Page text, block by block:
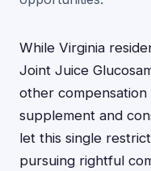
While Virginia
Joint Juice
other
supplement and
let this single
pursuing rightful